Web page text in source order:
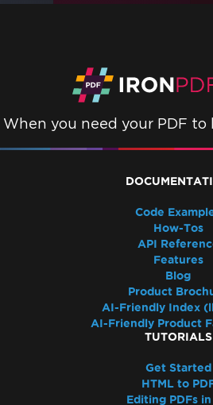
When you need your PDF to
Code
How-Tos
API
Features
Blog
Product
AI-Friendly Index
AI-Friendly Product
TUTORIALS
Get Started
HTML to
Editing PDFs